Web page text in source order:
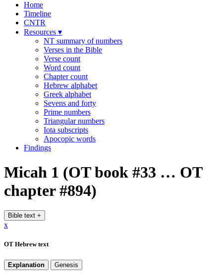
Home
Timeline
CNTR
Resources ▾
NT summary of numbers
Verses in the Bible
Verse count
Word count
Chapter count
Hebrew alphabet
Greek alphabet
Sevens and forty
Prime numbers
Triangular numbers
Iota subscripts
Apocopic words
Findings
Micah 1 (OT book #33 … OT
chapter #894)
Bible text +
x
OT Hebrew text
Explanation Genesis